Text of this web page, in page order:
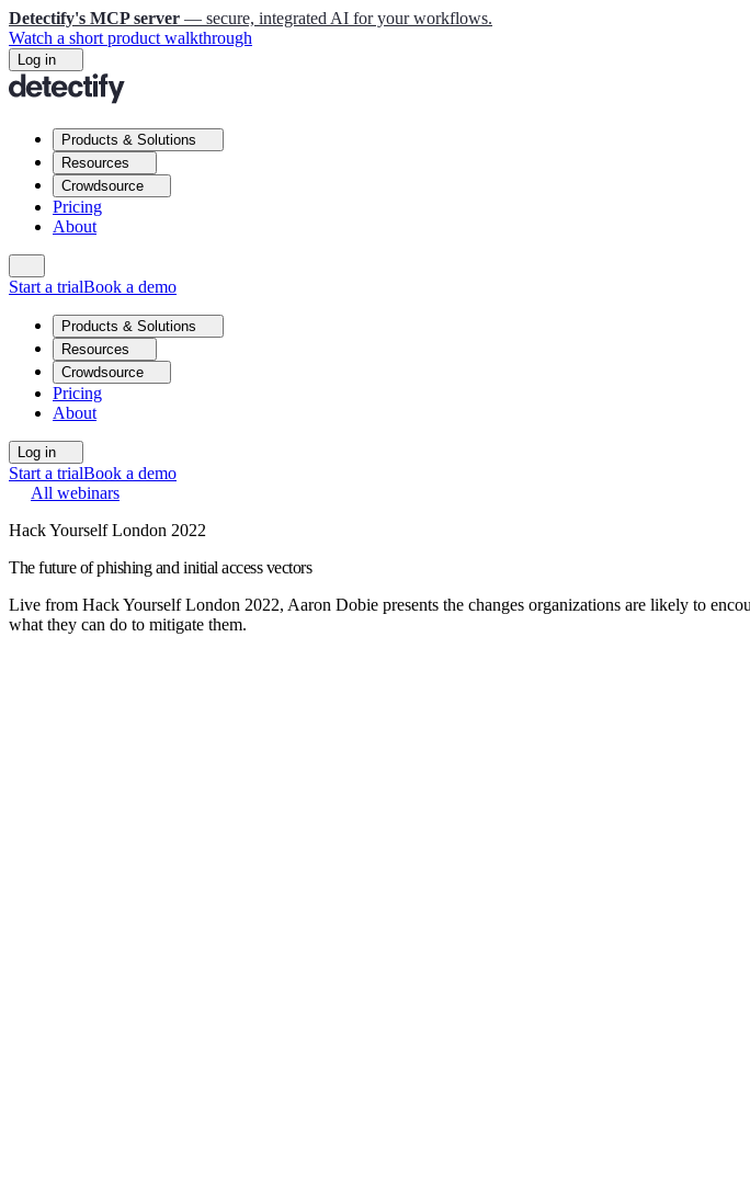
Detectify's MCP server — secure, integrated AI for your workflows.
Watch a short product walkthrough
Log in
Products & Solutions
Resources
Crowdsource
Pricing
About
Start a trialBook a demo
Products & Solutions
Resources
Crowdsource
Pricing
About
Log in
Start a trialBook a demo
All webinars
Hack Yourself London 2022
The future of phishing and initial access vectors
Live from Hack Yourself London 2022, Aaron Dobie presents the changes organizations are likely to
what they can do to mitigate them.